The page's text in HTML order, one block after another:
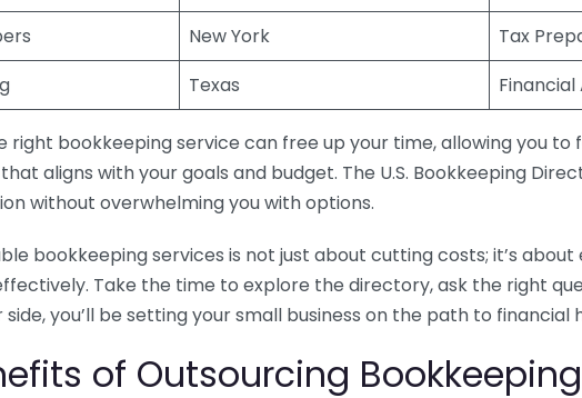
New York Tax
Texas Financial
right bookkeeping service can free up your time, allowing you to
aligns with your goals and budget. The U.S. Bookkeeping
without overwhelming you with options.
bookkeeping services is not just about cutting costs; it’s
Take the time to explore the directory, ask the right
you’ll be setting your small business on the path to financial
of Outsourcing